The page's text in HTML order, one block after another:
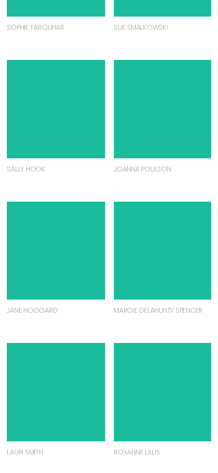
SOPHIE FARQUHAR SUE SMALKOWSKI
SALLY HOOK JOANNA POULSON
JANE HOGGARD MARGIE DELAHUNTY SPENCER
LAURI SMITH ROXANNE LILLIS